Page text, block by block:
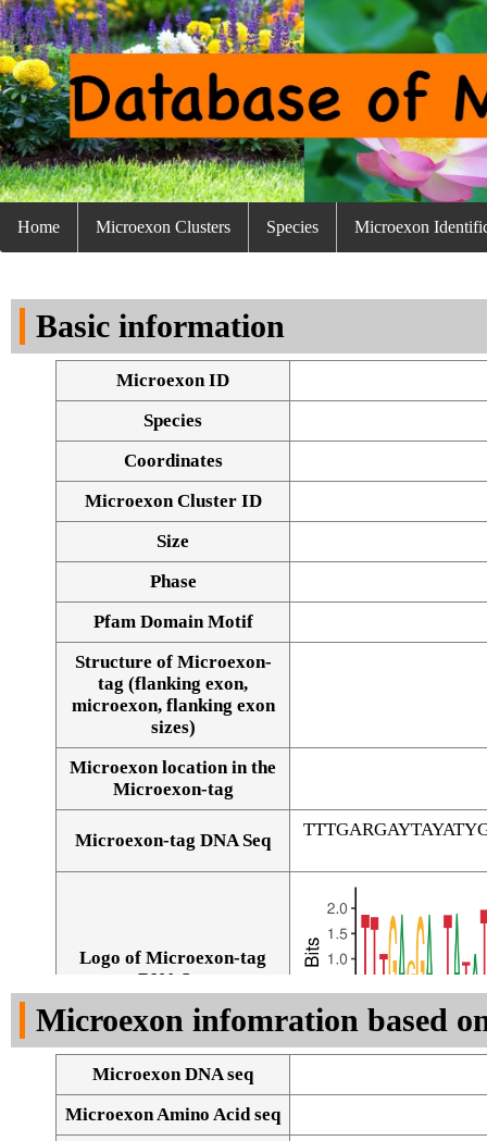
Home Microexon Clusters Species Microexon
Basic information
Microexon ID
Species
Coordinates
Microexon Cluster ID
Size
Phase
Pfam Domain Motif
Structure of Microexon-
tag (flanking exon,
microexon, flanking exon
sizes)
Microexon location in the
Microexon-tag
Microexon-tag DNA Seq
Logo of Microexon-tag
DNA Seq
Microexon infomration based
Microexon DNA seq
Microexon Amino Acid seq